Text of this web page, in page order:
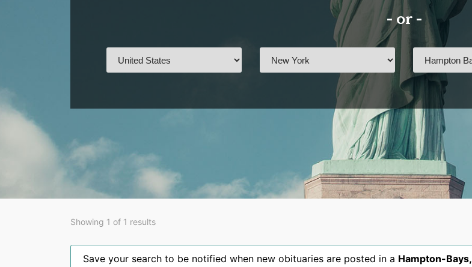
- or -
Showing 1 of 1 results
Save your search to be notified when new obituaries are posted in a Hampton-Bays,